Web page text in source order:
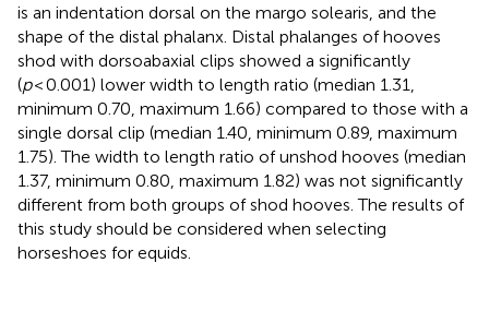
is an indentation dorsal on the margo solearis, and the
shape of the distal phalanx. Distal phalanges of hooves
shod with dorsoabaxial clips showed a significantly
(p< 0.001) lower width to length ratio (median 1.31,
minimum 0.70, maximum 1.66) compared to those with a
single dorsal clip (median 1.40, minimum 0.89, maximum
1.75). The width to length ratio of unshod hooves (median
1.37, minimum 0.80, maximum 1.82) was not significantly
different from both groups of shod hooves. The results of
this study should be considered when selecting
horseshoes for equids.